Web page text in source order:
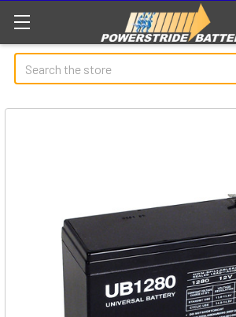
Search